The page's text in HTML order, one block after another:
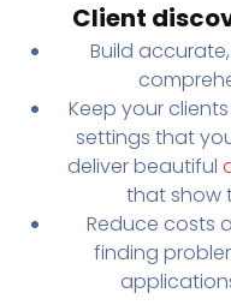
Client
Build
Keep your
settings that
deliver beautiful
that show
Reduce costs
finding